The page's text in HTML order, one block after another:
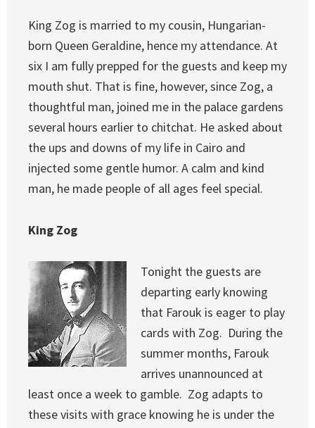
King Zog is married to my cousin, Hungarian-
born Queen Geraldine, hence my attendance. At
six I am fully prepped for the guests and keep my
mouth shut. That is fine, however, since Zog, a
thoughtful man, joined me in the palace gardens
several hours earlier to chitchat. He asked about
the ups and downs of my life in Cairo and
injected some gentle humor. A calm and kind
man, he made people of all ages feel special.
King Zog
Tonight the guests are
departing early knowing
that Farouk is eager to play
cards with Zog. During the
summer months, Farouk
arrives unannounced at
least once a week to gamble. Zog adapts to
these visits with grace knowing he is under the